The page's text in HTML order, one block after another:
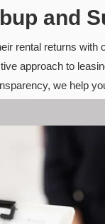
and
rental returns
approach to
we help